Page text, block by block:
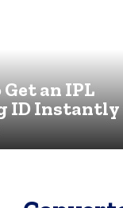
an IPL
ID Instantly